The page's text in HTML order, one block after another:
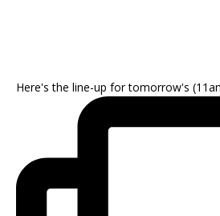
Here's the line-up for tomorrow's